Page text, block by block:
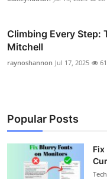
Climbing Every Step:
Mitchell
raynoshannon Jul 17, 2025 61
Popular Posts